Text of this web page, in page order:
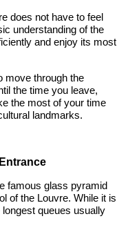
does not have to feel
understanding of the
and enjoy its most
move through the
the time you leave,
the most of your time
landmarks.
famous glass pyramid
of the Louvre. While it is
queues usually